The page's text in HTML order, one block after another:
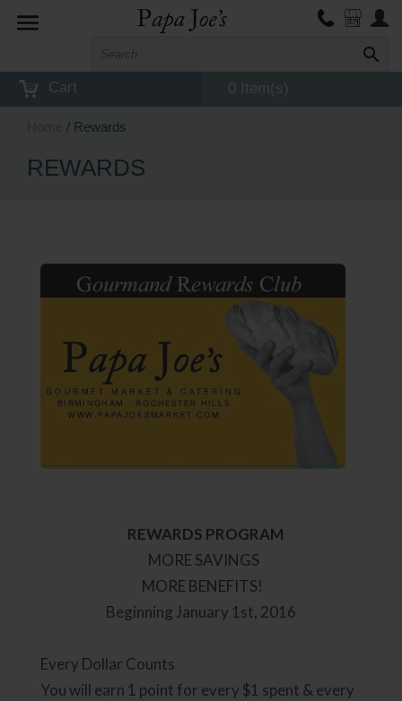
Toggle
Cart 0 Item(s)
/ Rewards
REWARDS
REWARDS PROGRAM
MORE SAVINGS
MORE BENEFITS!
Beginning January 1st, 2016
Every Dollar Counts
You will earn 1 point for every $1 spent & every